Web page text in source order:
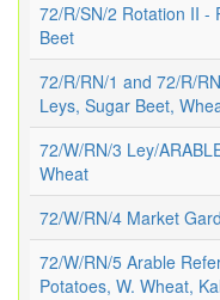
72/R/SN/2 Rotation II -
Beet
72/R/RN/1 and 72/R/
Leys, Sugar Beet,
72/W/RN/3 Ley/
Wheat
72/W/RN/4 Market
72/W/RN/5 Arable
Potatoes, W. Wheat,